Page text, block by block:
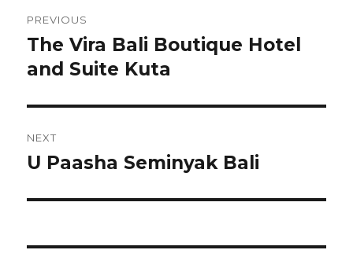
navigation
PREVIOUS
Previous
post:
The Vira Bali Boutique Hotel
and Suite Kuta
NEXT
Next
U Paasha Seminyak Bali